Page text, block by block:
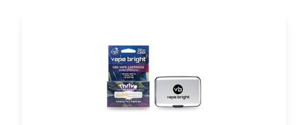
pure organic CBD — up to 10 times what you
get from competitors. Your day just got